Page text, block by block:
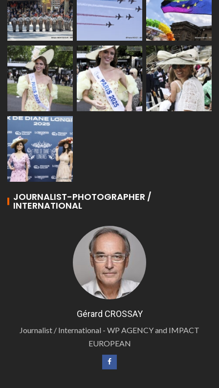
JOURNALIST-PHOTOGRAPHER /
INTERNATIONAL
Gérard CROSSAY
Journalist / International - WP AGENCY and IMPACT
EUROPEAN